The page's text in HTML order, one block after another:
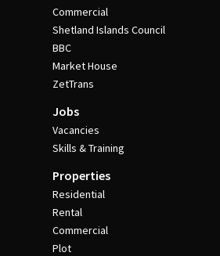
Commercial
Shetland Islands Council
BBC
Market House
ZetTrans
Jobs
Vacancies
Skills & Training
Properties
Residential
Rental
Commercial
Plot